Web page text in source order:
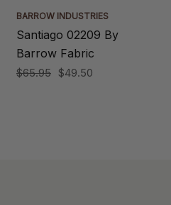
BARROW INDUSTRIES
Santiago 02209 By
Barrow Fabric
$65.95 $49.50